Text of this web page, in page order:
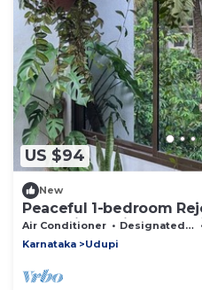
US $94
New
Peaceful 1-bedroom
floor with AC in
Air Conditioner Designated Smoking Area
Karnataka
Udupi